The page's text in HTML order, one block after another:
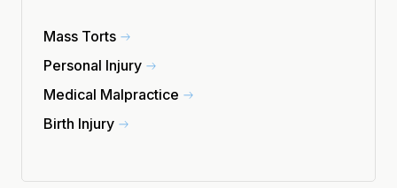
Mass Torts
Personal Injury
Medical Malpractice
Birth Injury